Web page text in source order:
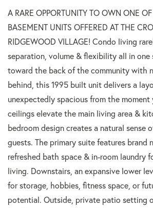
A RARE OPPORTUNITY TO OWN ONE
BASEMENT UNITS OFFERED AT THE
RIDGEWOOD VILLAGE! Condo living
separation, volume & flexibility all in one
toward the back of the community with
behind, this 1995 built unit delivers a
unexpectedly spacious from the moment
ceilings elevate the main living area &
bedroom design creates a natural sense
guests. The primary suite features brand
refreshed bath space & in-room laundry
living. Downstairs, an expansive lower
for storage, hobbies, fitness space, or
potential. Outside, private patio setting